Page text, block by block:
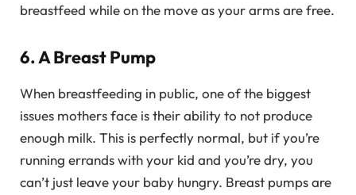
breastfeed while on the move as your arms are free.
6. A Breast Pump
When breastfeeding in public, one of the biggest
issues mothers face is their ability to not produce
enough milk. This is perfectly normal, but if you’re
running errands with your kid and you’re dry, you
can’t just leave your baby hungry. Breast pumps are